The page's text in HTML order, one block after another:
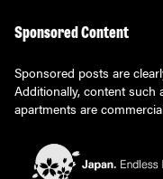
Sponsored Content
Sponsored posts are
Additionally, content such
apartments are